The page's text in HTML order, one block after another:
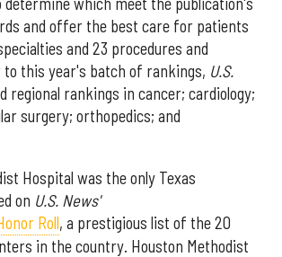
and offer the best care for patients
and 23 procedures and
to this year's batch of rankings, U.S.
regional rankings in cancer; cardiology;
surgery; orthopedics; and
Hospital was the only Texas
on U.S. News'
Roll, a prestigious list of the 20
in the country. Houston Methodist